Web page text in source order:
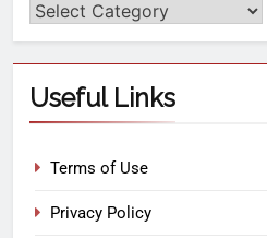
Useful Links
Terms of Use
Privacy Policy